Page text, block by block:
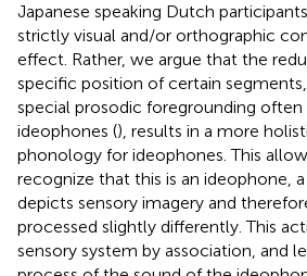
Japanese speaking Dutch
strictly visual and/or orthographic
effect. Rather, we argue that the
specific position of certain
special prosodic foregrounding often
ideophones (), results in a more
phonology for ideophones. This
recognize that this is an ideophone,
depicts sensory imagery and
processed slightly differently. This
sensory system by association, and